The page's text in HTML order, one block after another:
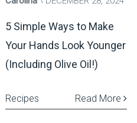
5 Simple Ways to Make
Your Hands Look Younger
(Including Olive Oil!)
Read More
Recipes